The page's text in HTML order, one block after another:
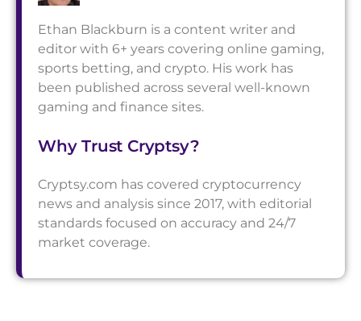
Ethan Blackburn is a content writer and
editor with 6+ years covering online gaming,
sports betting, and crypto. His work has
been published across several well-known
gaming and finance sites.
Why Trust Cryptsy?
Cryptsy.com has covered cryptocurrency
news and analysis since 2017, with editorial
standards focused on accuracy and 24/7
market coverage.